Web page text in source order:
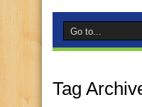
Tag